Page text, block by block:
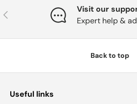
Previous
Visit our
Expert help &
Back to top
Useful links